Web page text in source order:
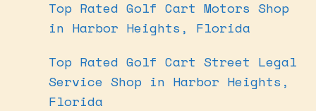
Top Rated Golf Cart Motors Shop
in Harbor Heights, Florida
Top Rated Golf Cart Street Legal
Service Shop in Harbor Heights,
Florida